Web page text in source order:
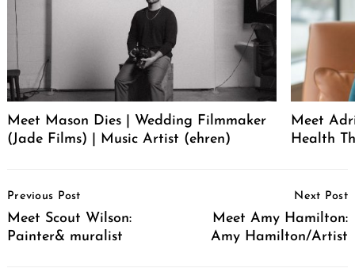
Meet Mason Dies | Wedding Filmmaker
(Jade Films) | Music Artist (ehren)
Meet
Health
Navigation
Previous Post
Meet Scout Wilson:
Painter& muralist
Next Post
Meet Amy Hamilton:
Amy Hamilton/Artist